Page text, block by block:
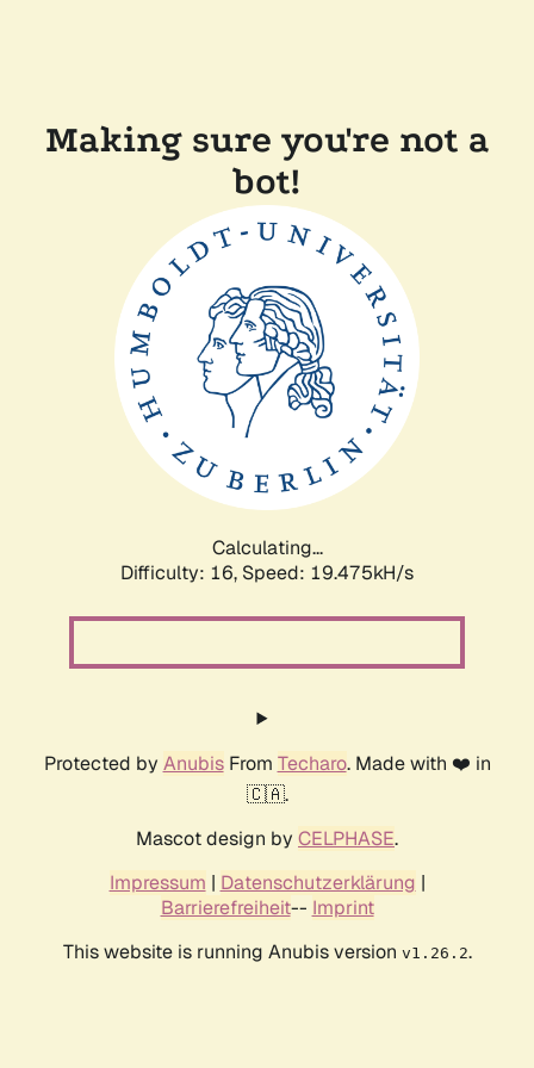
Making sure you're not a
bot!
Calculating...
Difficulty: 16, Speed: 19.475kH/s
Protected by AnubisFrom Techaro. Made with ❤️ in
🇨🇦.
Mascot design by CELPHASE.
Impressum | Datenschutzerklärung |
Barrierefreiheit-- Imprint
This website is running Anubis version v1.26.2.